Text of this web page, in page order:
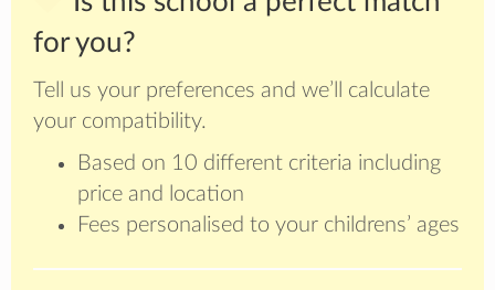
for you?
Tell us your preferences and we’ll calculate
your compatibility.
Based on 10 different criteria including
price and location
Fees personalised to your childrens’ ages